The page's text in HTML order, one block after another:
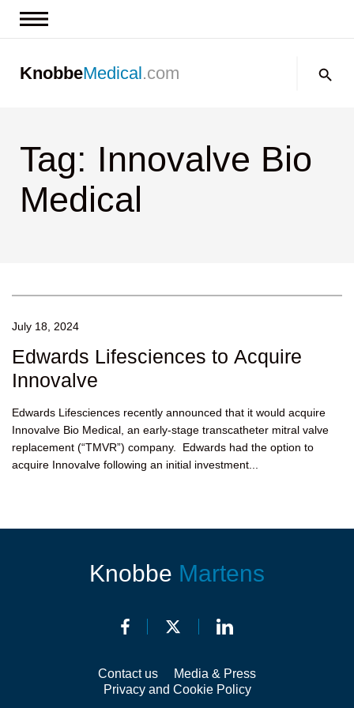
Contact us
KnobbeMedical.com
Tag: Innovalve Bio
Medical
July 18, 2024
Edwards Lifesciences to Acquire
Innovalve
Edwards Lifesciences recently announced that it would acquire
Innovalve Bio Medical, an early-stage transcatheter mitral valve
replacement (“TMVR”) company. Edwards had the option to
acquire Innovalve following an initial investment...
Knobbe Martens
Contact us
Media & Press
Privacy and Cookie Policy